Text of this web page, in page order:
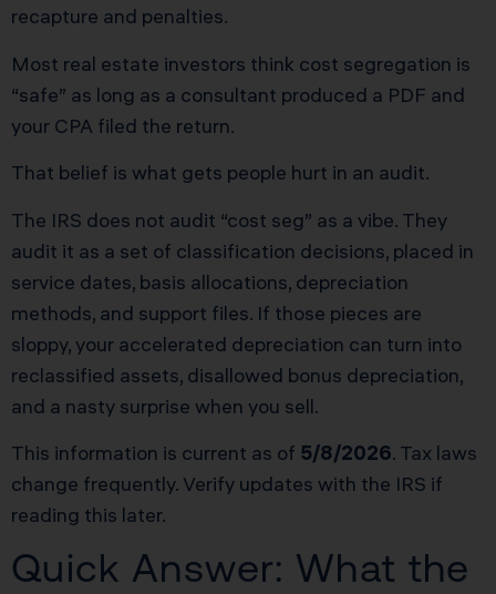
recapture and penalties.
Most real estate investors think cost segregation is
“safe” as long as a consultant produced a PDF and
your CPA filed the return.
That belief is what gets people hurt in an audit.
The IRS does not audit “cost seg” as a vibe. They
audit it as a set of classification decisions, placed in
service dates, basis allocations, depreciation
methods, and support files. If those pieces are
sloppy, your accelerated depreciation can turn into
reclassified assets, disallowed bonus depreciation,
and a nasty surprise when you sell.
This information is current as of 5/8/2026. Tax laws
change frequently. Verify updates with the IRS if
reading this later.
Quick Answer: What the